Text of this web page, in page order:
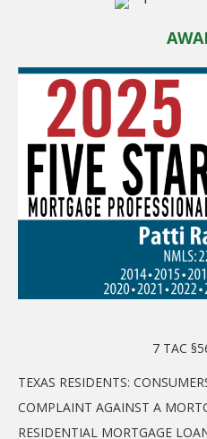
7 TAC
TEXAS RESIDENTS:
COMPLAINT AGAINST A
RESIDENTIAL MORTGAGE